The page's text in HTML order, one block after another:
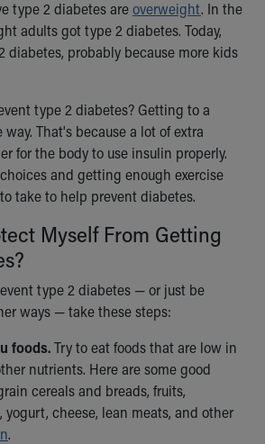
type 2 diabetes areoverweight. In the
adults got type 2 diabetes. Today,
diabetes, probably because more kids
type 2 diabetes? Getting to a
That's because a lot of extra
for the body to use insulin properly.
and getting enough exercise
take to help prevent diabetes.
Myself From Getting
type 2 diabetes — or just be
ways — take these steps:
foods.Try to eat foods that are low in
nutrients. Here are some good
cereals and breads, fruits,
yogurt, cheese, lean meats, and other
.